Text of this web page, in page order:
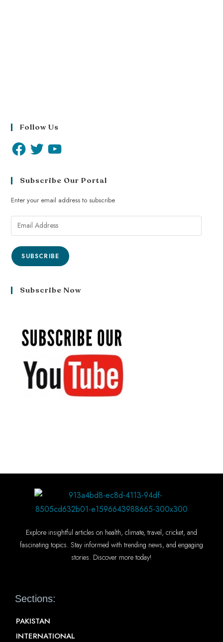
Follow Us
Subscribe Our Portal
Enter your email address to subscribe
SUBSCRIBE
Subscribe Now
Explore insightful articles on health, climate, travel, cricket, and
fascinating topics. Stay informed with trending news, and engaging
stories. Discover more today!
Sections:
PAKISTAN
INTERNATIONAL